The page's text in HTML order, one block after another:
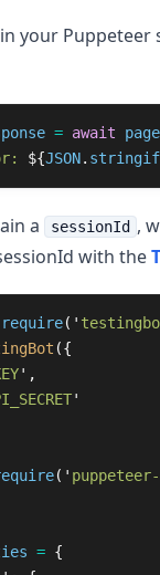
your
= await page
${JSON.
a sessionId ,
with the
require( '
({
' ,
'
( '
= {